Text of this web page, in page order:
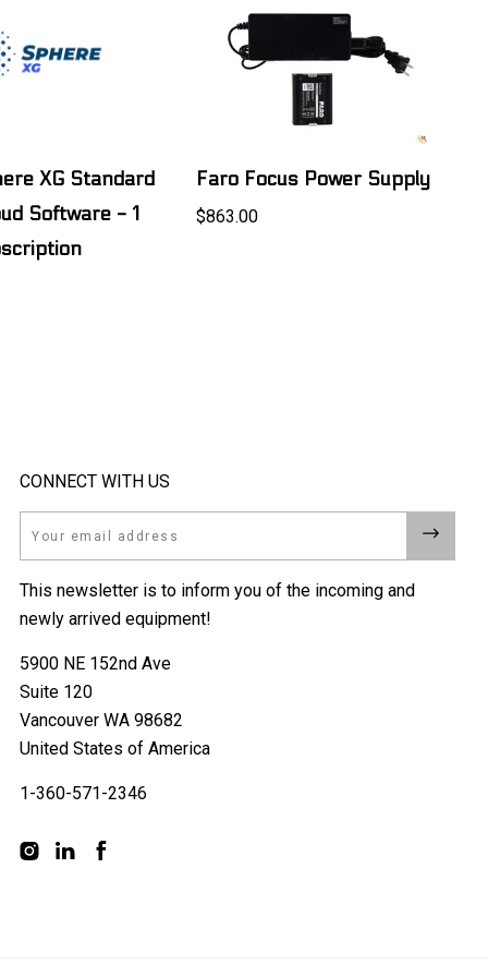
XG Standard
Software - 1
Faro Focus Power Supply
$863.00
CONNECT WITH US
This newsletter is to inform you of the incoming and
newly arrived equipment!
5900 NE 152nd Ave
Suite 120
Vancouver WA 98682
United States of America
1-360-571-2346